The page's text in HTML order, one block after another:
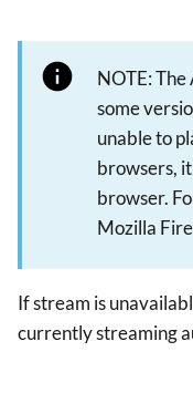
NOTE:
some
unable to
browsers,
browser.
Mozilla
If stream is
currently streaming